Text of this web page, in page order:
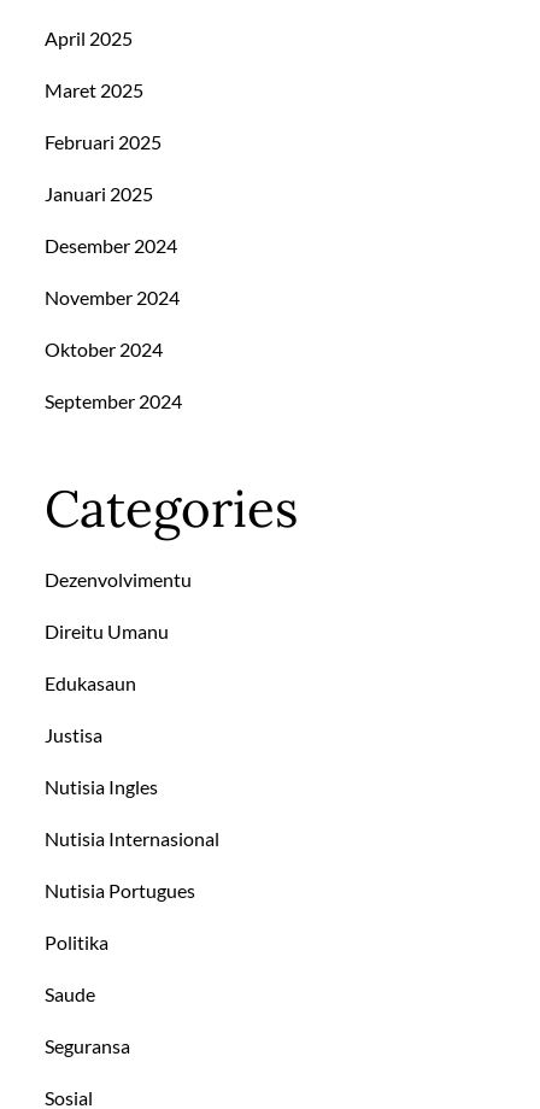
April 2025
Maret 2025
Februari 2025
Januari 2025
Desember 2024
November 2024
Oktober 2024
September 2024
Categories
Dezenvolvimentu
Direitu Umanu
Edukasaun
Justisa
Nutisia Ingles
Nutisia Internasional
Nutisia Portugues
Politika
Saude
Seguransa
Sosial